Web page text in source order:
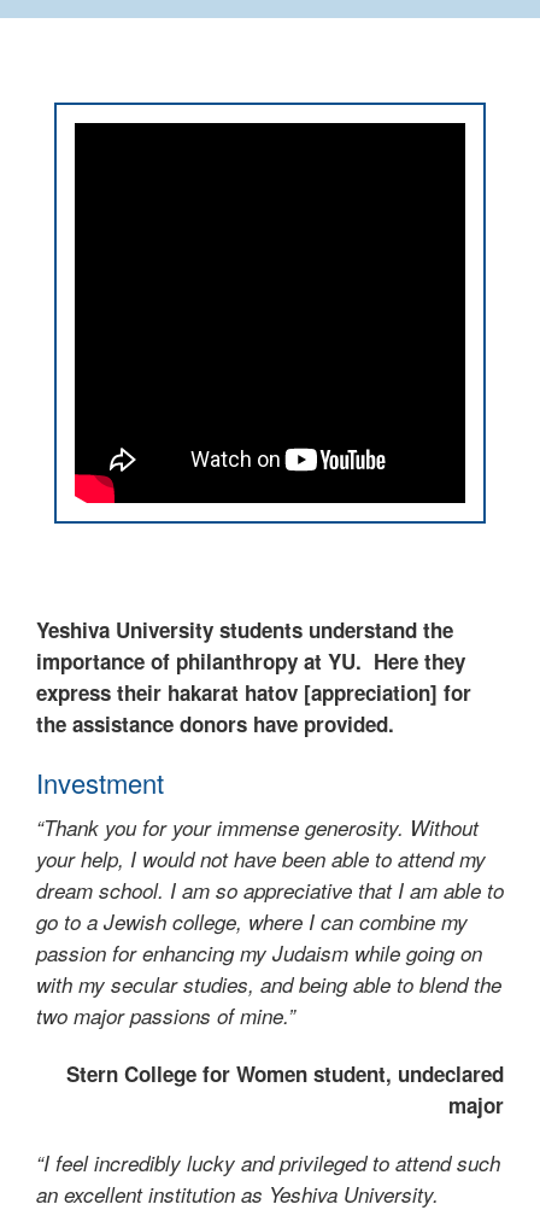
Yeshiva University students understand the
importance of philanthropy at YU. Here they
express their hakarat hatov [appreciation] for
the assistance donors have provided.
Investment
“Thank you for your immense generosity. Without
your help, I would not have been able to attend my
dream school. I am so appreciative that I am able to
go to a Jewish college, where I can combine my
passion for enhancing my Judaism while going on
with my secular studies, and being able to blend the
two major passions of mine.”
Stern College for Women student, undeclared
major
“I feel incredibly lucky and privileged to attend such
an excellent institution as Yeshiva University.